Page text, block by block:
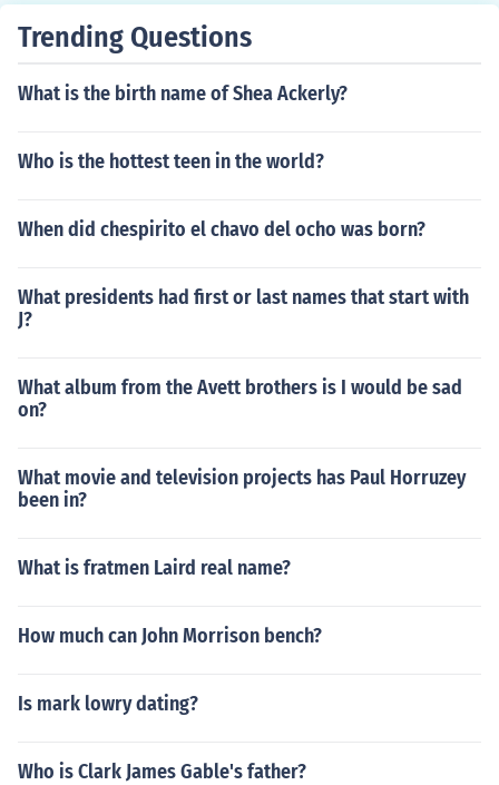
Trending Questions
What is the birth name of Shea Ackerly?
Who is the hottest teen in the world?
When did chespirito el chavo del ocho was born?
What presidents had first or last names that start with
J?
What album from the Avett brothers is I would be sad
on?
What movie and television projects has Paul Horruzey
been in?
What is fratmen Laird real name?
How much can John Morrison bench?
Is mark lowry dating?
Who is Clark James Gable's father?